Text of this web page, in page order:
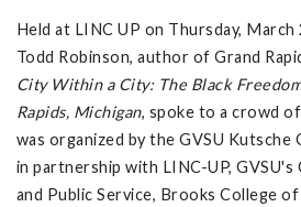
Held at LINC UP on Thursday,
Todd Robinson, author of Grand
City Within a City: The Black
Rapids, Michigan, spoke to a crowd
was organized by the GVSU
in partnership with LINC-UP,
and Public Service, Brooks College